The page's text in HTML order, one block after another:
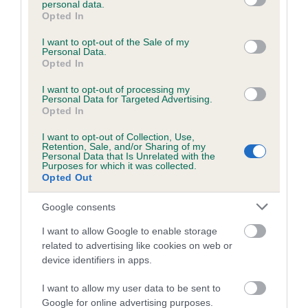
grant or deny consent to Google and its third-party tags to
use your data for below specified purposes in below Google
consent section.
personal data.
Opted In
I want to opt-out of the Sale of my
Personal Data.
Opted In
I want to opt-out of processing my
Personal Data for Targeted Advertising.
Opted In
I want to opt-out of Collection, Use,
Retention, Sale, and/or Sharing of my
Personal Data that Is Unrelated with the
Purposes for which it was collected.
Opted Out
Google consents
I want to allow Google to enable storage
related to advertising like cookies on web or
device identifiers in apps.
I want to allow my user data to be sent to
Google for online advertising purposes.
Inbreeding coefficient
Coefficient of Inbreeding (CoI)
Inbreeding coefficient for KENZDUO SWEET
30 generations available of which 0 are complete
Breed average CoI 6.5%
COI Description
Estimated Breeding Values (EBVs)
Our estimated breeding values (EBVs) predict whether a dog